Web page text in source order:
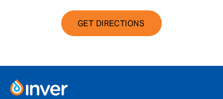
GET DIRECTIONS